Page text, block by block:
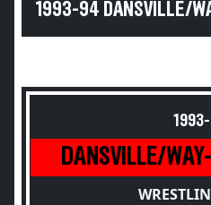
1993-94 DANSVILLE/
DANSVILLE/